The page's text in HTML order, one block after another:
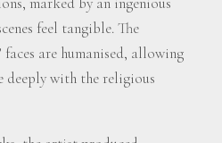
feel tangible. The
faces are humanised, allowing
deeply with the religious